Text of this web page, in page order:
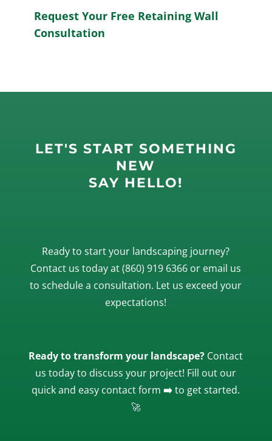
Request Your Free Retaining Wall
Consultation
LET'S START SOMETHING
NEW
SAY HELLO!
Ready to start your landscaping journey?
Contact us today at(860) 919 6366 or email us
to schedule a consultation. Let us exceed your
expectations!
Ready to transform your landscape? Contact
us today to discuss your project! Fill out our
quick and easy contact form➡️to get started.
🚀